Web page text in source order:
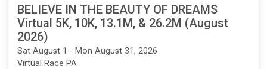
BELIEVE IN THE BEAUTY OF DREAMS
Virtual 5K, 10K, 13.1M, & 26.2M (August
2026)
Sat August 1 - Mon August 31, 2026
Virtual Race PA